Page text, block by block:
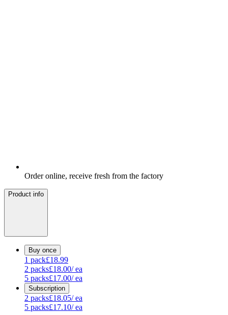
Order online, receive fresh from the factory
Product info
Buy once
1 pack£18.99
2 packs£18.00/ ea
5 packs£17.00/ ea
Subscription
2 packs£18.05/ ea
5 packs£17.10/ ea